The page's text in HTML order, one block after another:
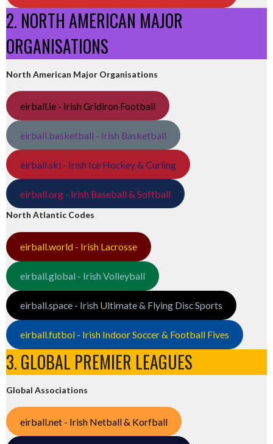
2. NORTH AMERICAN MAJOR
ORGANISATIONS
North American Major Organisations
eirball.ie - Irish Gridiron Football
eirball.basketball - Irish Basketball
eirball.ski - Irish Ice Hockey & Curling
eirball.org - Irish Baseball & Softball
North Atlantic Codes
eirball.world - Irish Lacrosse
eirball.global - Irish Volleyball
eirball.space - Irish Ultimate & Flying Disc Sports
eirball.futbol - Irish Indoor Soccer & Football Fives
3. GLOBAL PREMIER LEAGUES
Global Associations
eirball.net - Irish Netball & Korfball